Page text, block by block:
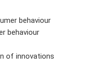
behaviour
behaviour
of innovations